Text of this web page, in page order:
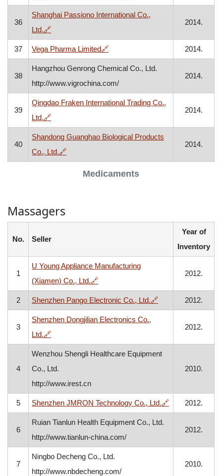
Medicaments
36
Shanghai Passiono International Co.,
Ltd.🔗, opens in a new window
2014.
37 Vega Pharma Limited🔗, opens in a new window2014.
38
Hangzhou Genrong Chemical Co., Ltd.
http://www.vigrochina.com/
2014.
39
Qingdao Fraken International Trading Co.,
Ltd.🔗, opens in a new window
2014.
40
Shandong Guanghao Biological Products
Co., Ltd.🔗, opens in a new window
2014.
Massagers
No. Seller
Year of
Inventory
1
U Young Appliance Manufacturing
(Xiamen) Co., Ltd.🔗, opens in a new window
2012.
2 Shenzhen Pango Electronic Co., Ltd.🔗, opens in a new
2012.
3
Shenzhen Dongjilian Electronics Co.,
Ltd.🔗, opens in a new window
2012.
4
Wenzhou Shengli Healthcare Equipment
Co., Ltd.
http://www.irest.cn
2010.
5 Shenzhen JMRON Technology Co., Ltd.🔗, opens in a
2012.
6
Ruian Tianlun Health Equipment Co., Ltd.
http://www.tianlun-china.com/
2012.
7
Ningbo Decheng Co., Ltd.
http://www.nbdecheng.com/
2010.